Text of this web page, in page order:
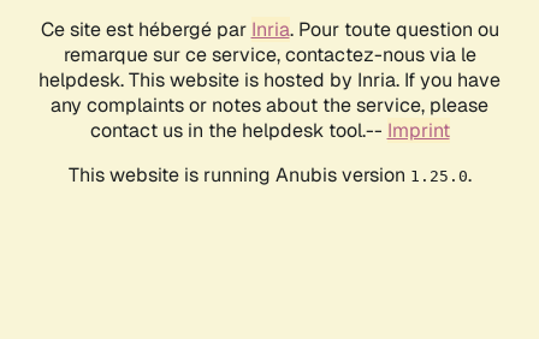
Ce site est hébergé par Inria. Pour toute question ou
remarque sur ce service, contactez-nous via le
helpdesk. This website is hosted by Inria. If you have
any complaints or notes about the service, please
contact us in the helpdesk tool.-- Imprint
This website is running Anubis version 1.25.0.